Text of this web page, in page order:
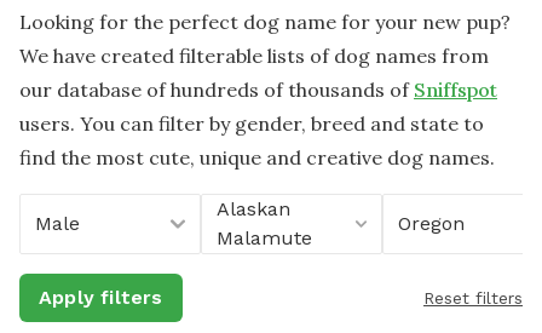
Looking for the perfect dog name for your new pup?
We have created filterable lists of dog names from
our database of hundreds of thousands of Sniffspot
users. You can filter by gender, breed and state to
find the most cute, unique and creative dog names.
Male
Alaskan
Malamute
Oregon
Apply filters Reset filters